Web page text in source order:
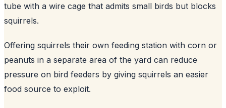
tube with a wire cage that admits small birds but blocks
squirrels.
Offering squirrels their own feeding station with corn or
peanuts in a separate area of the yard can reduce
pressure on bird feeders by giving squirrels an easier
food source to exploit.